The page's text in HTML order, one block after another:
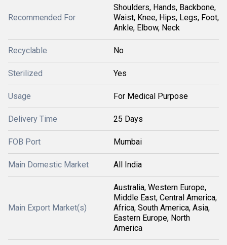
Recommended For
Shoulders, Hands, Backbone,
Waist, Knee, Hips, Legs, Foot,
Ankle, Elbow, Neck
Recyclable No
Sterilized Yes
Usage For Medical Purpose
Delivery Time 25 Days
FOB Port Mumbai
Main Domestic Market All India
Main Export Market(s)
Australia, Western Europe,
Middle East, Central America,
Africa, South America, Asia,
Eastern Europe, North
America